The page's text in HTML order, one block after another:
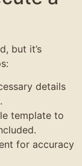
but it’s
details
template to
for accuracy